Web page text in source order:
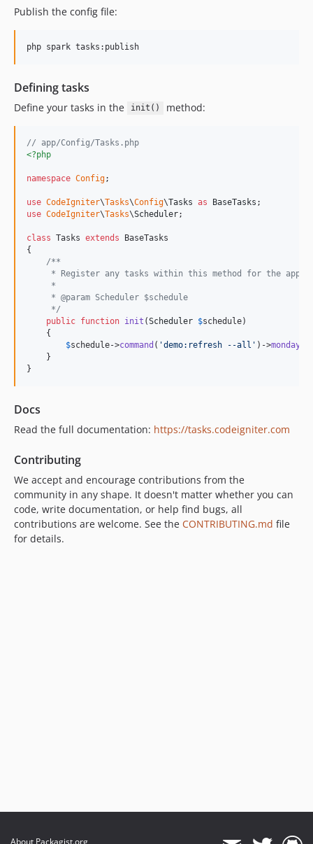
Publish the config file:
Defining tasks
Define your tasks in the init() method:
// app/Config/Tasks.php
<?php
namespace Config;
use CodeIgniter\Tasks\Config\Tasks as BaseTasks
use CodeIgniter\Tasks\Scheduler;
class Tasks extends BaseTasks
{
/**
* Register any tasks within this method for the
     *
     * @param Scheduler $schedule
     */
public function init (Scheduler $schedule)
    {
$schedule->command ( 'demo:refresh --all ' )->mondays
    }
}
Docs
Read the full documentation: https://tasks.codeigniter.com
Contributing
We accept and encourage contributions from the
community in any shape. It doesn't matter whether you can
code, write documentation, or help find bugs, all
contributions are welcome. See the CONTRIBUTING.md file
for details.
About Packagist.org